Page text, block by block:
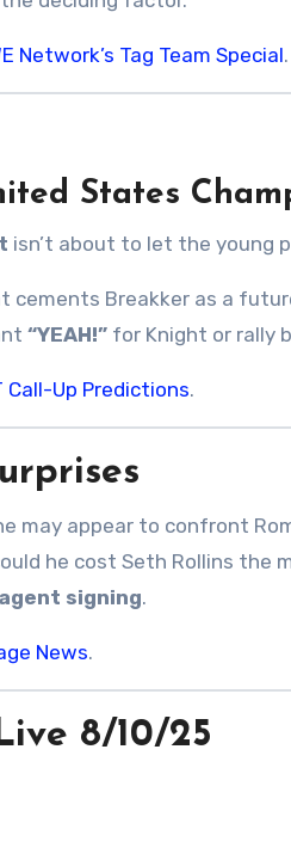
Network’s Tag Team Special.
States
isn’t about to let the young
cements Breakker as a
“YEAH!” for Knight or rally
Call-Up Predictions.
may appear to confront
he cost Seth Rollins the
signing.
News.
8/10/25